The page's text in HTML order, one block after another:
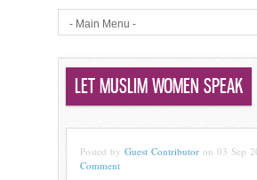
LET MUSLIM WOMEN SPEAK
Posted by Guest Contributor on 03 Sep
Comment